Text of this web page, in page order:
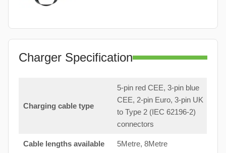
Charger Specification
Charging cable type
5-pin red CEE, 3-pin blue
CEE, 2-pin Euro, 3-pin UK
to Type 2 (IEC 62196-2)
connectors
Cable lengths available 5Metre, 8Metre